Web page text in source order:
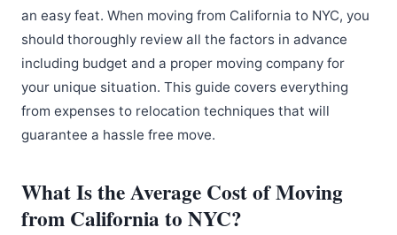
an easy feat. When moving from California to NYC, you
should thoroughly review all the factors in advance
including budget and a proper moving company for
your unique situation. This guide covers everything
from expenses to relocation techniques that will
guarantee a hassle free move.
What Is the Average Cost of Moving
from California to NYC?